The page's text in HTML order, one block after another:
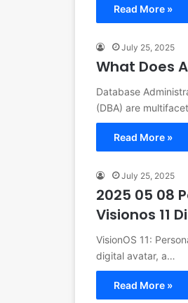
Read More »
July 25, 2025
What Does
Database
(DBA) are
Read More »
July 25, 2025
2025 05 08
Visionos 11
VisionOS 11:
digital avatar, a…
Read More »